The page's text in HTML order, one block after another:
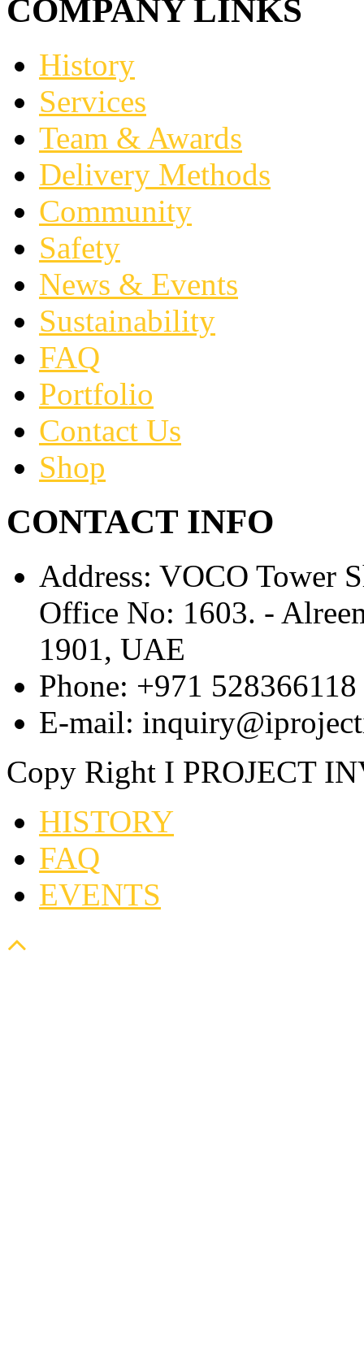
COMPANY LINKS
History
Services
Team & Awards
Delivery Methods
Community
Safety
News & Events
Sustainability
FAQ
Portfolio
Contact Us
Shop
CONTACT INFO
Address: VOCO Tower
Office No: 1603. -
1901, UAE
Phone: +971 528366118
E-mail:
Copy Right I PROJECT
HISTORY
FAQ
EVENTS